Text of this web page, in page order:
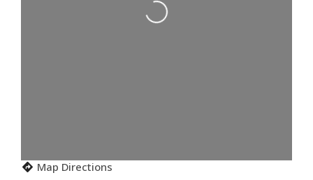
Loading...
Map Directions